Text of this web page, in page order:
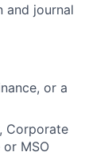
and journal
or a
Corporate
MSO